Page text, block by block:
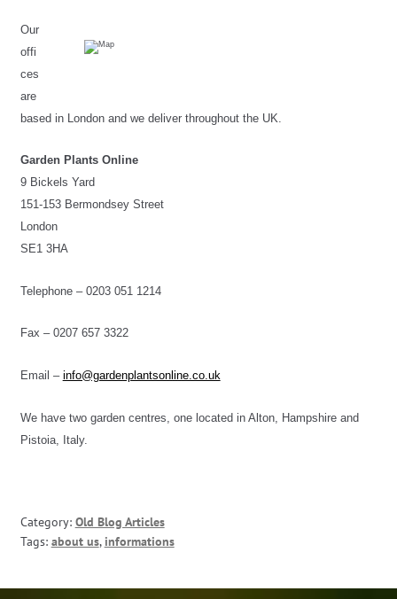
Our
offi
ces
are
based in London and we deliver throughout the UK.
Garden Plants Online
9 Bickels Yard
151-153 Bermondsey Street
London
SE1 3HA
Telephone – 0203 051 1214
Fax – 0207 657 3322
Email – info@gardenplantsonline.co.uk
We have two garden centres, one located in Alton, Hampshire and
Pistoia, Italy.
Category: Old Blog Articles
Tags: about us, informations